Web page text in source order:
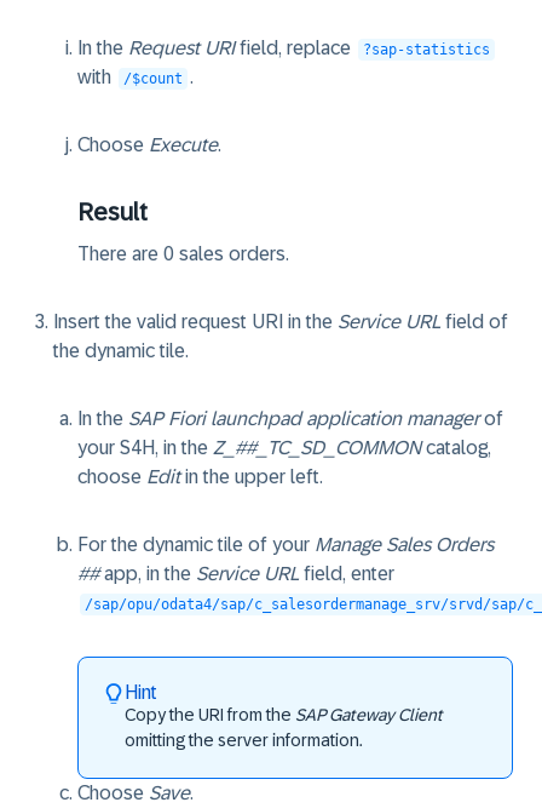
In the Request URIfield, replace ?sap-statistics
with /$count .
Choose Execute.
Result
There are 0 sales orders.
Insert the valid request URI in the Service URL field of
the dynamic tile.
In the SAP Fiori launchpad application managerof
your S4H, in the Z_##_TC_SD_COMMONcatalog,
choose Editin the upper left.
For the dynamic tile of your Manage Sales Orders
##app, in the Service URL field, enter
/sap/opu/odata4/sap/c_salesordermanage_srv/srvd/sap/
Hint
Copy the URI from the SAP Gateway Client
omitting the server information.
Choose Save.